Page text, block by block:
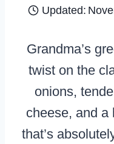
Updated:
Grandma’s
twist on the
onions,
cheese, and a
that’s